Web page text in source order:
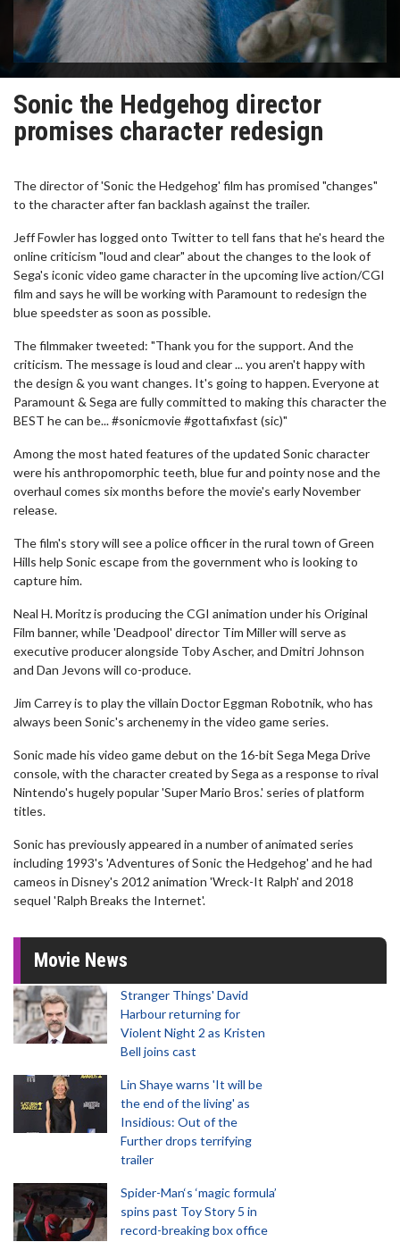
Sonic the Hedgehog director
promises character redesign
The director of 'Sonic the Hedgehog' film has promised "changes"
to the character after fan backlash against the trailer.
Jeff Fowler has logged onto Twitter to tell fans that he's heard the
online criticism "loud and clear" about the changes to the look of
Sega's iconic video game character in the upcoming live action/CGI
film and says he will be working with Paramount to redesign the
blue speedster as soon as possible.
The filmmaker tweeted: "Thank you for the support. And the
criticism. The message is loud and clear ... you aren't happy with
the design & you want changes. It's going to happen. Everyone at
Paramount & Sega are fully committed to making this character the
BEST he can be... #sonicmovie #gottafixfast (sic)"
Among the most hated features of the updated Sonic character
were his anthropomorphic teeth, blue fur and pointy nose and the
overhaul comes six months before the movie's early November
release.
The film's story will see a police officer in the rural town of Green
Hills help Sonic escape from the government who is looking to
capture him.
Neal H. Moritz is producing the CGI animation under his Original
Film banner, while 'Deadpool' director Tim Miller will serve as
executive producer alongside Toby Ascher, and Dmitri Johnson
and Dan Jevons will co-produce.
Jim Carrey is to play the villain Doctor Eggman Robotnik, who has
always been Sonic's archenemy in the video game series.
Sonic made his video game debut on the 16-bit Sega Mega Drive
console, with the character created by Sega as a response to rival
Nintendo's hugely popular 'Super Mario Bros.' series of platform
titles.
Sonic has previously appeared in a number of animated series
including 1993's 'Adventures of Sonic the Hedgehog' and he had
cameos in Disney's 2012 animation 'Wreck-It Ralph' and 2018
sequel 'Ralph Breaks the Internet'.
Movie News
Stranger Things' David
Harbour returning for
Violent Night 2 as Kristen
Bell joins cast
Lin Shaye warns 'It will be
the end of the living' as
Insidious: Out of the
Further drops terrifying
trailer
Spider-Man‘s ‘magic formula’
spins past Toy Story 5 in
record-breaking box office